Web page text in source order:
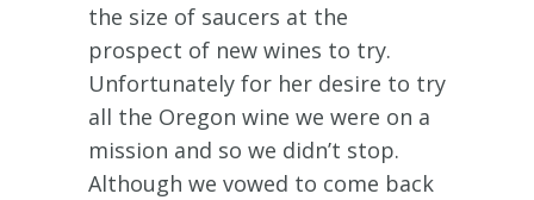
the size of saucers at the
prospect of new wines to try.
Unfortunately for her desire to try
all the Oregon wine we were on a
mission and so we didn’t stop.
Although we vowed to come back